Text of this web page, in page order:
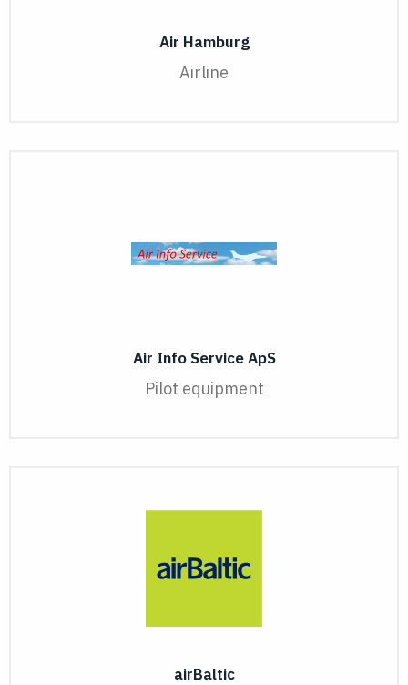
Air Hamburg
Airline
Air Info Service ApS
Pilot equipment
airBaltic